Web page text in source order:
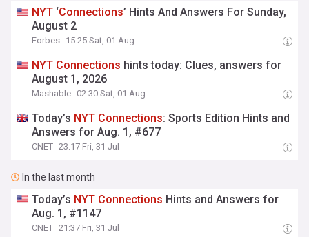
NYT ‘Connections’ Hints And Answers For Sunday,
August 2
Forbes 15:25 Sat, 01 Aug
NYT Connections hints today: Clues, answers for
August 1, 2026
Mashable 02:30 Sat, 01 Aug
Today’s NYT Connections: Sports Edition Hints and
Answers for Aug. 1, #677
CNET 23:17 Fri, 31 Jul
In the last month
Today’s NYT Connections Hints and Answers for
Aug. 1, #1147
CNET 21:37 Fri, 31 Jul